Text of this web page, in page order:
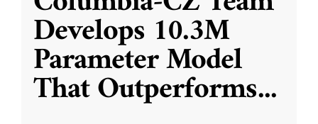
Develops 10.3M
Parameter Model
That Outperforms...